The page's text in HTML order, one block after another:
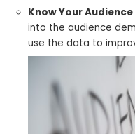
Know Your Audience
into the audience
use the data to